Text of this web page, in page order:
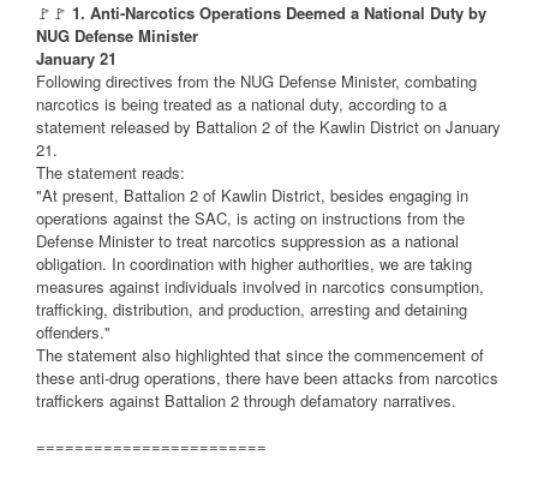
🚩🚩 1. Anti-Narcotics Operations Deemed a National Duty by
NUG Defense Minister
January 21
Following directives from the NUG Defense Minister, combating
narcotics is being treated as a national duty, according to a
statement released by Battalion 2 of the Kawlin District on January
21.
The statement reads:
"At present, Battalion 2 of Kawlin District, besides engaging in
operations against the SAC, is acting on instructions from the
Defense Minister to treat narcotics suppression as a national
obligation. In coordination with higher authorities, we are taking
measures against individuals involved in narcotics consumption,
trafficking, distribution, and production, arresting and detaining
offenders."
The statement also highlighted that since the commencement of
these anti-drug operations, there have been attacks from narcotics
traffickers against Battalion 2 through defamatory narratives.
========================